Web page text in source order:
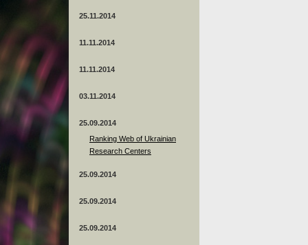
25.11.2014
11.11.2014
11.11.2014
03.11.2014
25.09.2014
Ranking Web of Ukrainian
Research Centers
25.09.2014
25.09.2014
25.09.2014